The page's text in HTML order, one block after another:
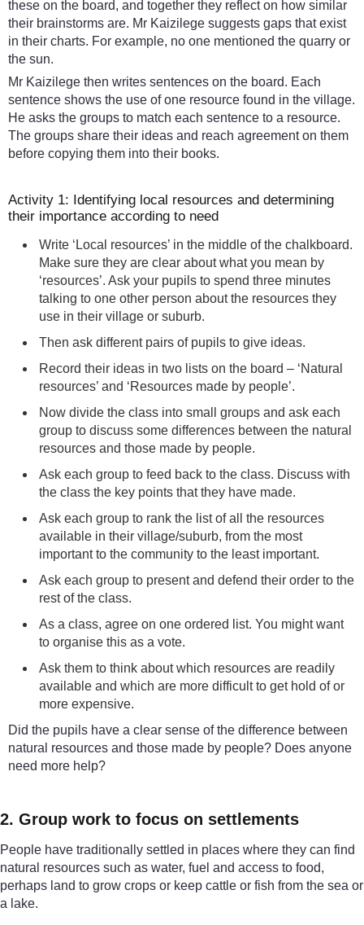
these on the board, and together they reflect on how similar
their brainstorms are. Mr Kaizilege suggests gaps that exist
in their charts. For example, no one mentioned the quarry or
the sun.
Mr Kaizilege then writes sentences on the board. Each
sentence shows the use of one resource found in the village.
He asks the groups to match each sentence to a resource.
The groups share their ideas and reach agreement on them
before copying them into their books.
Activity 1: Identifying local resources and determining
their importance according to need
Write ‘Local resources’ in the middle of the chalkboard.
Make sure they are clear about what you mean by
‘resources’. Ask your pupils to spend three minutes
talking to one other person about the resources they
use in their village or suburb.
Then ask different pairs of pupils to give ideas.
Record their ideas in two lists on the board – ‘Natural
resources’ and ‘Resources made by people’.
Now divide the class into small groups and ask each
group to discuss some differences between the natural
resources and those made by people.
Ask each group to feed back to the class. Discuss with
the class the key points that they have made.
Ask each group to rank the list of all the resources
available in their village/suburb, from the most
important to the community to the least important.
Ask each group to present and defend their order to the
rest of the class.
As a class, agree on one ordered list. You might want
to organise this as a vote.
Ask them to think about which resources are readily
available and which are more difficult to get hold of or
more expensive.
Did the pupils have a clear sense of the difference between
natural resources and those made by people? Does anyone
need more help?
2. Group work to focus on settlements
People have traditionally settled in places where they can find
natural resources such as water, fuel and access to food,
perhaps land to grow crops or keep cattle or fish from the sea or
a lake.